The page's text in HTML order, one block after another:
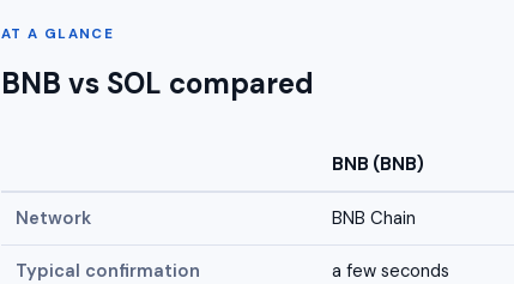
AT A GLANCE
BNB vs SOL compared
BNB (BNB)
Network BNB Chain
Typical confirmation a few seconds